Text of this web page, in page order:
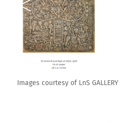
Images courtesy of LnS GALLERY